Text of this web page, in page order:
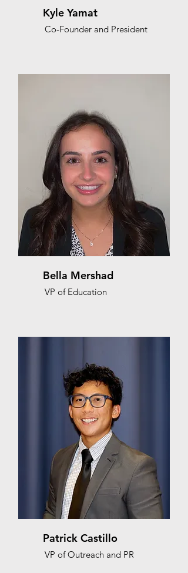
Kyle Yamat
Co-Founder and President
Bella Mershad
VP of Education
Patrick Castillo
VP of Outreach and PR